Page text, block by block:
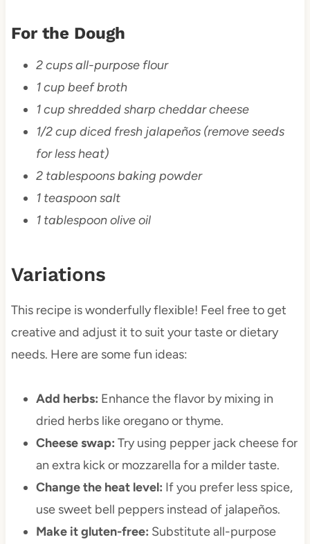
For the Dough
2 cups all-purpose flour
1 cup beef broth
1 cup shredded sharp cheddar cheese
1/2 cup diced fresh jalapeños (remove seeds
for less heat)
2 tablespoons baking powder
1 teaspoon salt
1 tablespoon olive oil
Variations
This recipe is wonderfully flexible! Feel free to get
creative and adjust it to suit your taste or dietary
needs. Here are some fun ideas:
Add herbs: Enhance the flavor by mixing in
dried herbs like oregano or thyme.
Cheese swap: Try using pepper jack cheese for
an extra kick or mozzarella for a milder taste.
Change the heat level: If you prefer less spice,
use sweet bell peppers instead of jalapeños.
Make it gluten-free: Substitute all-purpose